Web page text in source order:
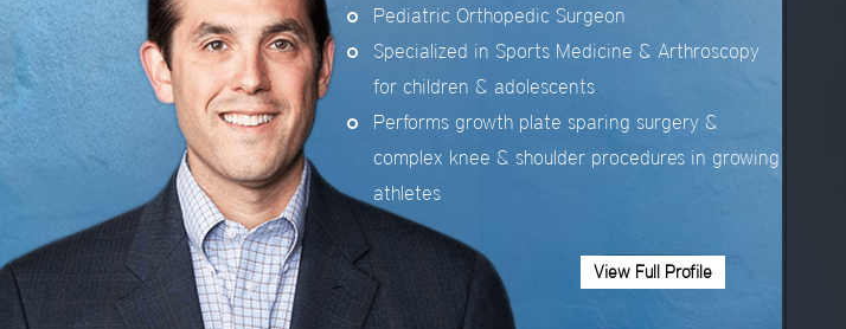
Pediatric Orthopedic Surgeon
Specialized in Sports Medicine & Arthroscopy
for children & adolescents
Performs growth plate sparing surgery &
complex knee & shoulder procedures in growing
athletes
View Full Profile